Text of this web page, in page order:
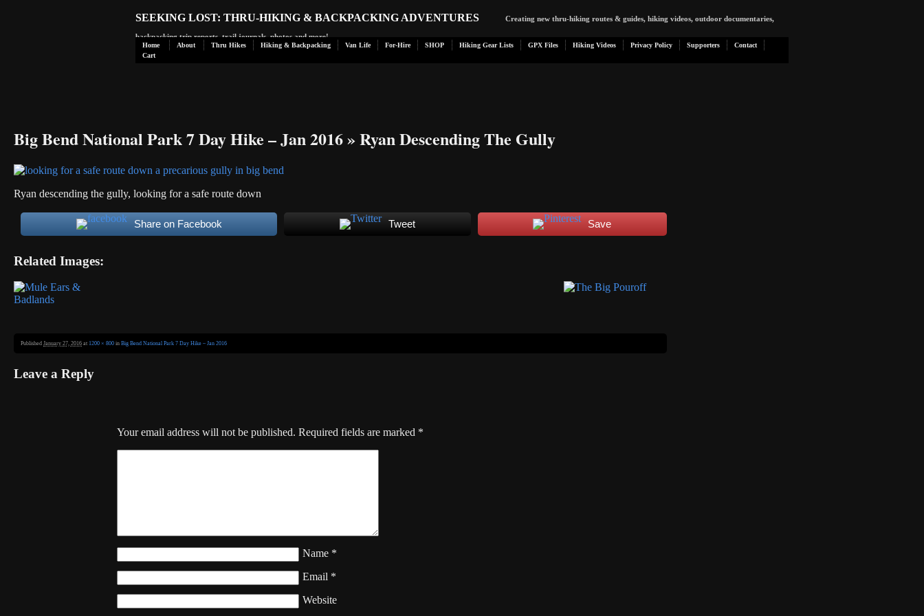
SEEKING LOST: THRU-HIKING & BACKPACKING ADVENTURES Creating new thru-hiking routes & guides, hiking videos, outdoor documentaries,
backpacking trip reports, trail journals, photos and more!
Home About Thru Hikes Hiking & Backpacking Van Life For-Hire SHOP Hiking Gear Lists GPX Files Hiking Videos Privacy Policy Supporters
Contact
Cart
Big Bend National Park 7 Day Hike – Jan 2016» Ryan Descending The Gully
Ryan descending the gully, looking for a safe route down
Share on Facebook Tweet Save
Related Images:
Published January 27, 2016 at 1200 × 800 in Big Bend National Park 7 Day Hike – Jan 2016
Leave a Reply
Your email address will not be published. Required fields are marked *
Name *
Email *
Website